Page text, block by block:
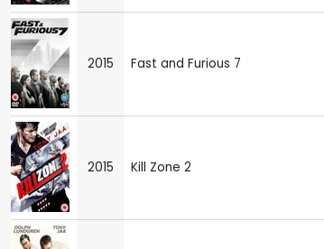
2015 Fast and Furious 7
2015 Kill Zone 2